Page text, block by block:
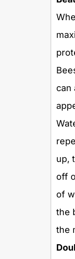
can
up,
off
of
the
the